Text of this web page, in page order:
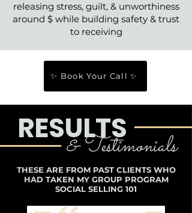
releasing stress, guilt, & unworthiness
around $ while building safety & trust
to receiving
✨ Book Your Call ✨
RESULTS
& Testimonials
THESE ARE FROM PAST CLIENTS WHO
HAD TAKEN MY GROUP PROGRAM
SOCIAL SELLING 101